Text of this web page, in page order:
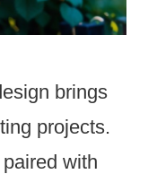
brings
projects.
with